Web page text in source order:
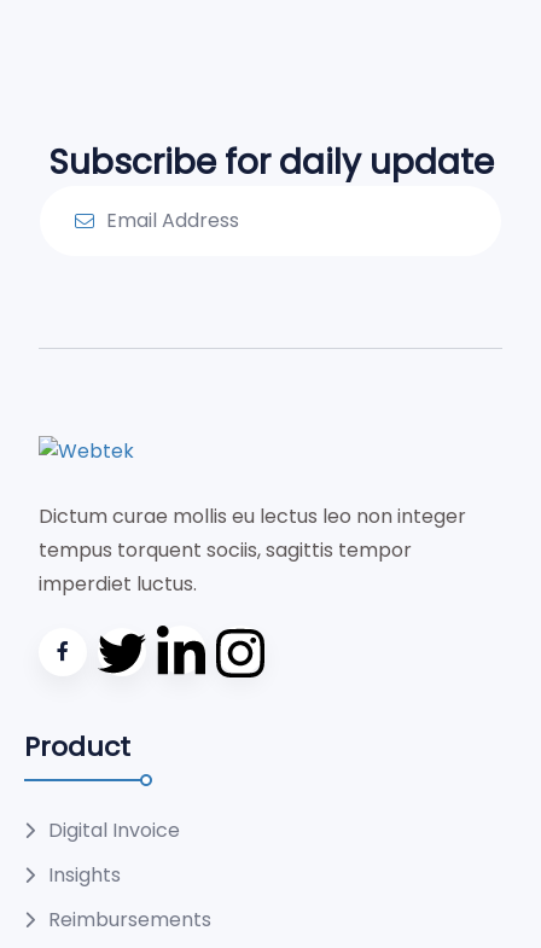
Subscribe for daily update
Dictum curae mollis eu lectus leo non integer
tempus torquent sociis, sagittis tempor
imperdiet luctus.
Product
Digital Invoice
Insights
Reimbursements